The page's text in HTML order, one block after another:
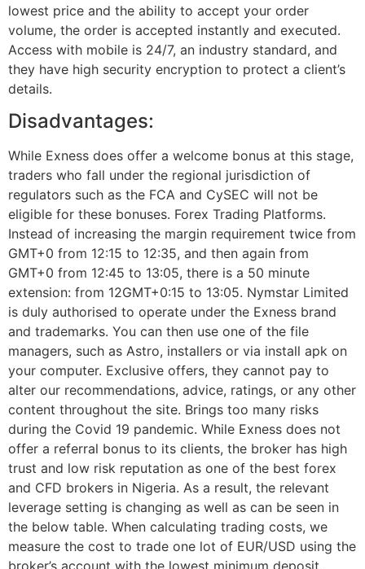
lowest price and the ability to accept your order
volume, the order is accepted instantly and executed.
Access with mobile is 24/7, an industry standard, and
they have high security encryption to protect a client’s
details.
Disadvantages:
While Exness does offer a welcome bonus at this stage,
traders who fall under the regional jurisdiction of
regulators such as the FCA and CySEC will not be
eligible for these bonuses. Forex Trading Platforms.
Instead of increasing the margin requirement twice from
GMT+0 from 12:15 to 12:35, and then again from
GMT+0 from 12:45 to 13:05, there is a 50 minute
extension: from 12GMT+0:15 to 13:05. Nymstar Limited
is duly authorised to operate under the Exness brand
and trademarks. You can then use one of the file
managers, such as Astro, installers or via install apk on
your computer. Exclusive offers, they cannot pay to
alter our recommendations, advice, ratings, or any other
content throughout the site. Brings too many risks
during the Covid 19 pandemic. While Exness does not
offer a referral bonus to its clients, the broker has high
trust and low risk reputation as one of the best forex
and CFD brokers in Nigeria. As a result, the relevant
leverage setting is changing as well as can be seen in
the below table. When calculating trading costs, we
measure the cost to trade one lot of EUR/USD using the